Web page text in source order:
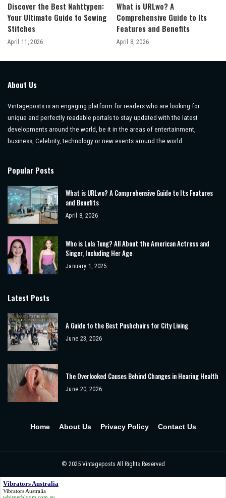
Discover the Best Nahttypen:
Your Ultimate Guide to Sewing
Stitches
April 11, 2026
What is URLwo? A
Comprehensive Guide to Its
Features and Benefits
April 8, 2026
About Us
Vintageposts is an engaging platform for readers who are looking for
unique and perfectly readable portals to stay updated with the latest
developments around the world, be it in the areas of entertainment,
business, Celebrity, technology or new events around the world.
Popular Posts
What is URLwo? A Comprehensive Guide to Its Features
and Benefits
April 8, 2026
Who is Lola Tung? All About the American Actress and
Singer, Including Her Age
January 1, 2025
Latest Posts
A Guide to the Best Pushchairs for City Living
June 23, 2026
The Overlooked Causes Behind Changes in Hearing Health
June 20, 2026
Home About Us Privacy Policy Contact Us
© 2025 Vintageposts All Rights Reserved
Vibrators Australia
Vibrators Australia